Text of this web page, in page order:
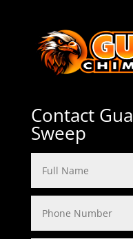
Contact
Sweep